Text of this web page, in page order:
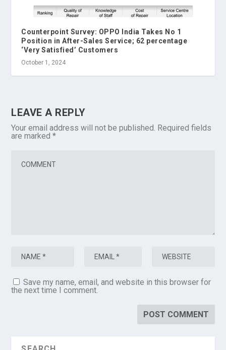
Counterpoint Survey: OPPO India Takes No 1
Position in After-Sales Service; 62 percentage
‘Very Satisfied’ Customers
October 1, 2024
LEAVE A REPLY
Your email address will not be published. Required fields
are marked*
Save my name, email, and website in this browser for
the next time I comment.